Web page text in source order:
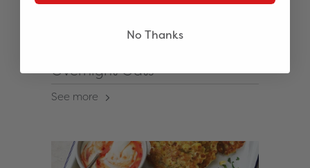
Overnight Oats
See more
No Thanks